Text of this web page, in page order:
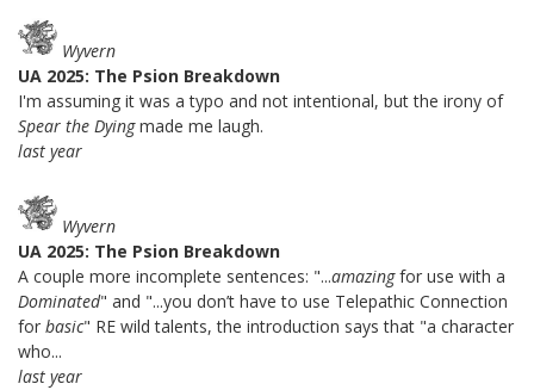
Wyvern
UA 2025: The Psion Breakdown
I'm assuming it was a typo and not intentional, but the irony of
Spear the Dyingmade me laugh.
last year
Wyvern
UA 2025: The Psion Breakdown
A couple more incomplete sentences: "...amazingfor use with a
Dominated" and "...you don’t have to use Telepathic Connection
for basic" RE wild talents, the introduction says that "a character
who...
last year